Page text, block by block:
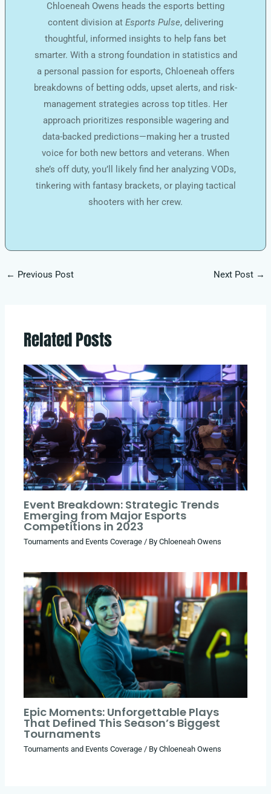
Chloeneah Owens heads the esports betting
content division at Esports Pulse, delivering
thoughtful, informed insights to help fans bet
smarter. With a strong foundation in statistics and
a personal passion for esports, Chloeneah offers
breakdowns of betting odds, upset alerts, and risk-
management strategies across top titles. Her
approach prioritizes responsible wagering and
data-backed predictions—making her a trusted
voice for both new bettors and veterans. When
she’s off duty, you’ll likely find her analyzing VODs,
tinkering with fantasy brackets, or playing tactical
shooters with her crew.
← Previous Post Next Post →
Related Posts
Event Breakdown: Strategic Trends
Emerging from Major Esports
Competitions in 2023
Tournaments and Events Coverage / ByChloeneah Owens
Epic Moments: Unforgettable Plays
That Defined This Season’s Biggest
Tournaments
Tournaments and Events Coverage / ByChloeneah Owens